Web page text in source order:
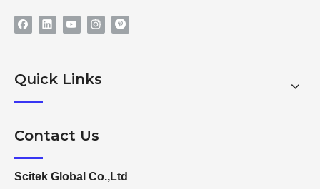
Quick Links
Contact Us
Scitek Global Co.,Ltd